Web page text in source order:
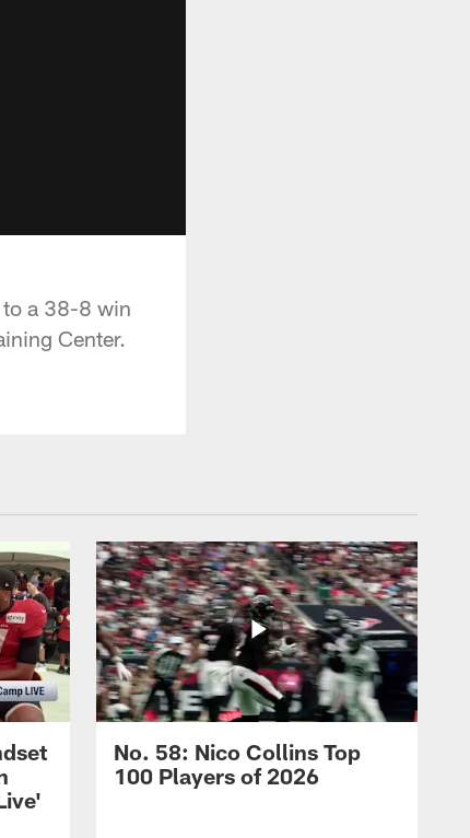
to a 38-8 win
Center.
No. 58: Nico Collins Top
100 Players of 2026